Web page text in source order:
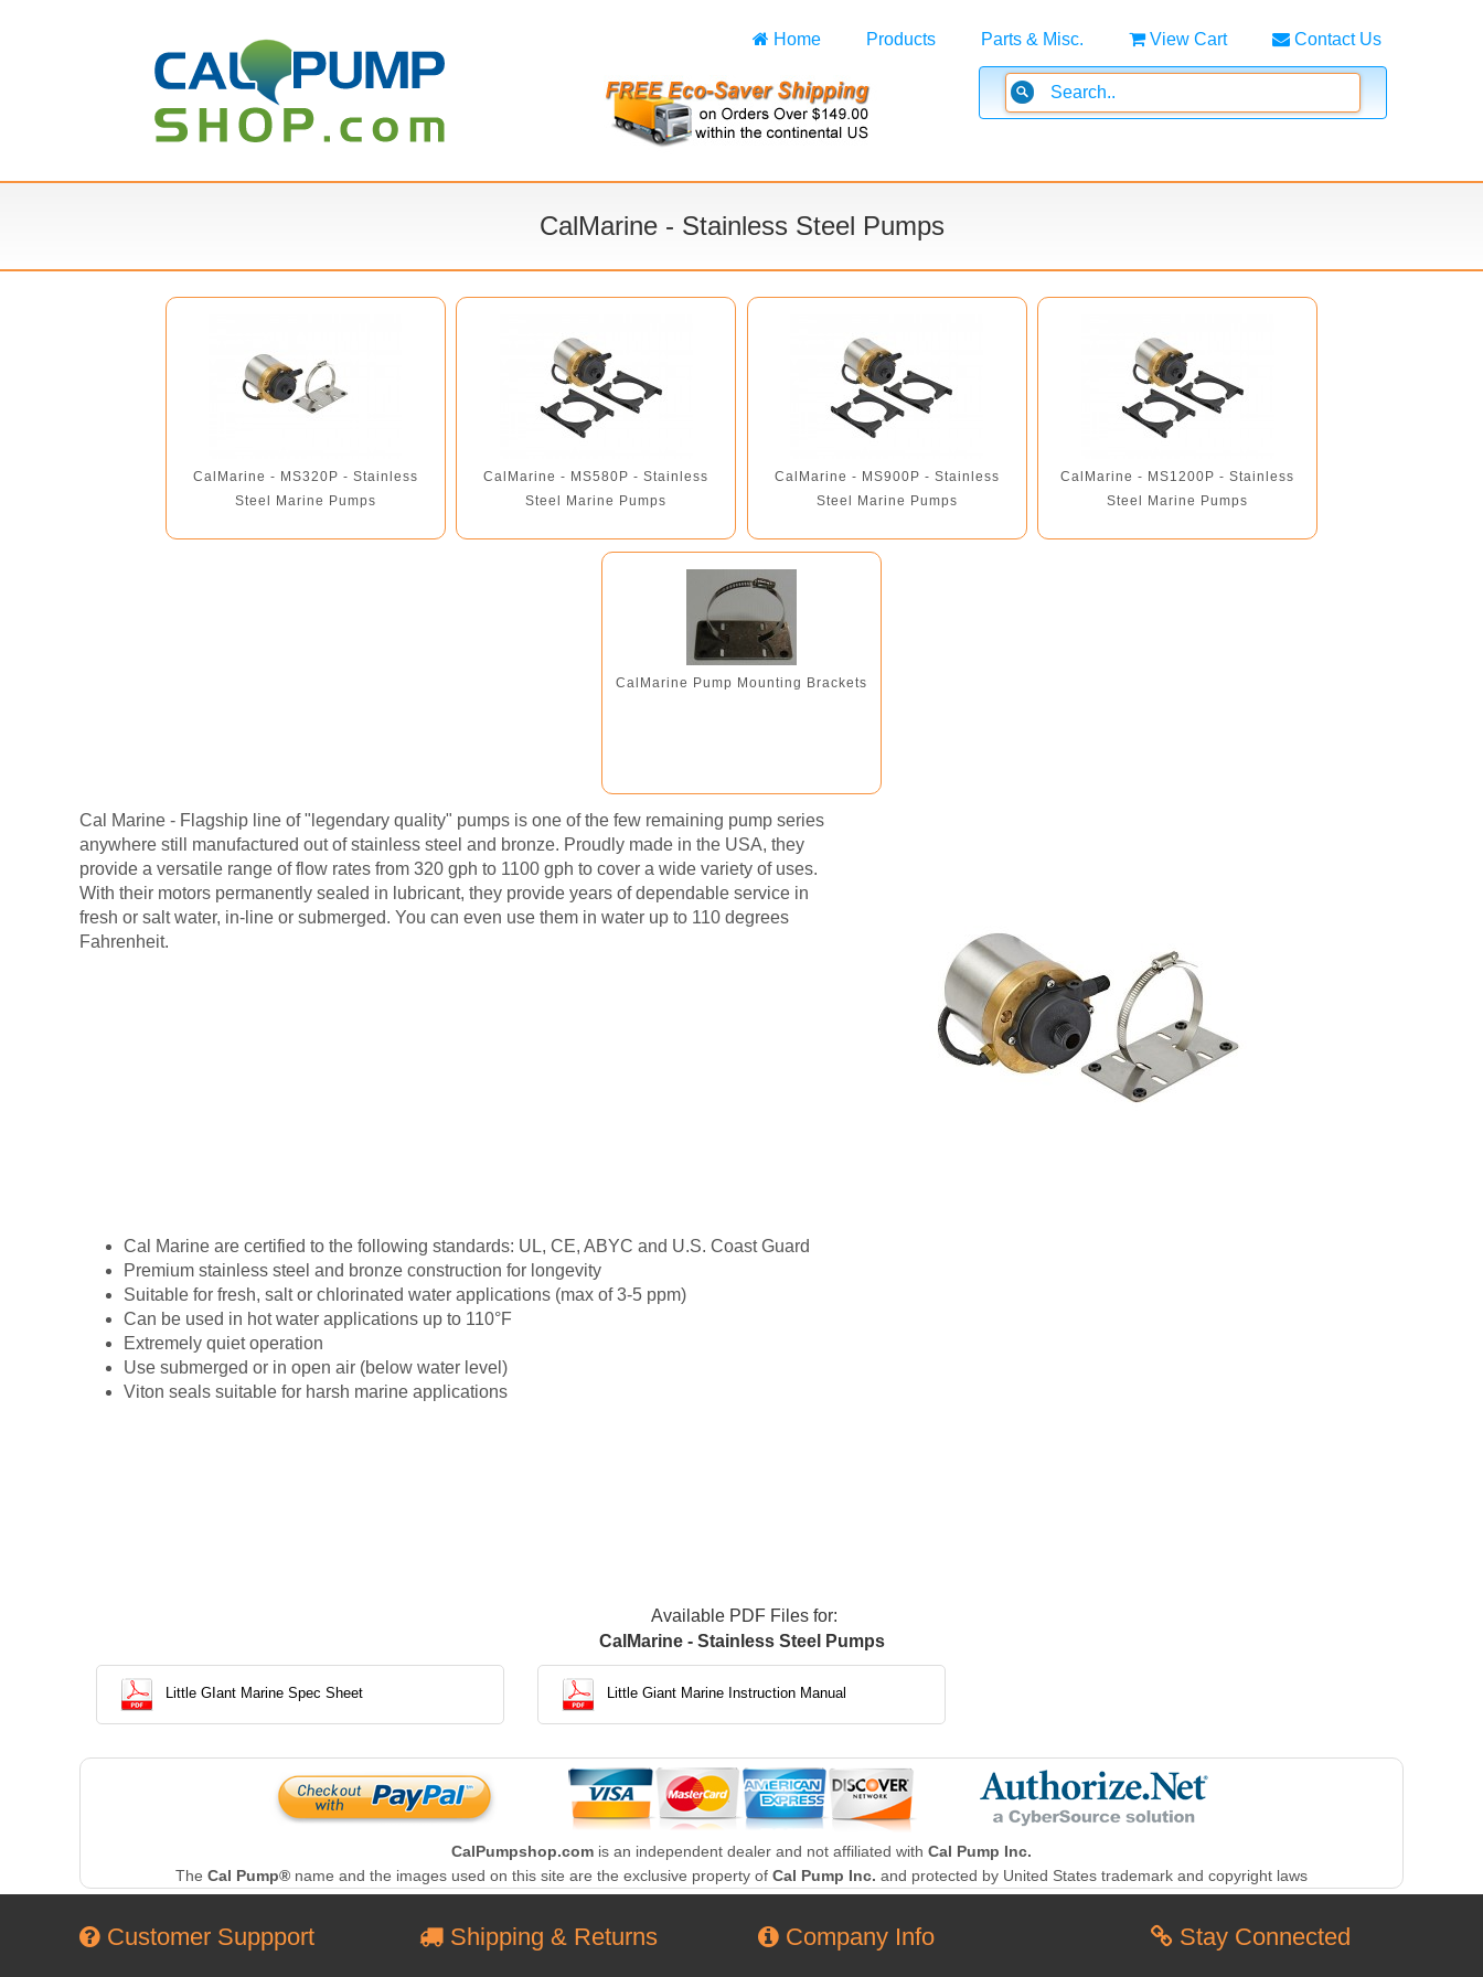
Home Products Parts & Misc. View Cart Contact Us
CalMarine - Stainless Steel Pumps
CalMarine - MS320P - Stainless
Steel Marine Pumps
CalMarine - MS580P - Stainless
Steel Marine Pumps
CalMarine - MS900P - Stainless
Steel Marine Pumps
CalMarine - MS1200P - Stainless
Steel Marine Pumps
CalMarine Pump Mounting Brackets
Cal Marine - Flagship line of "legendary quality" pumps is one of the few remaining pump series
anywhere still manufactured out of stainless steel and bronze. Proudly made in the USA, they
provide a versatile range of flow rates from 320 gph to 1100 gph to cover a wide variety of uses.
With their motors permanently sealed in lubricant, they provide years of dependable service in
fresh or salt water, in-line or submerged. You can even use them in water up to 110 degrees
Fahrenheit.
Cal Marine are certified to the following standards: UL, CE, ABYC and U.S. Coast Guard
Premium stainless steel and bronze construction for longevity
Suitable for fresh, salt or chlorinated water applications (max of 3-5 ppm)
Can be used in hot water applications up to 110°F
Extremely quiet operation
Use submerged or in open air (below water level)
Viton seals suitable for harsh marine applications
Available PDF Files for:
CalMarine - Stainless Steel Pumps
Little GIant Marine Spec Sheet Little Giant Marine Instruction Manual
CalPumpshop.com is an independent dealer and not affiliated with Cal Pump Inc.
The Cal Pump® name and the images used on this site are the exclusive property of Cal Pump Inc. and protected by United States trademark and copyright laws
Customer Suppport Shipping & Returns Company Info Stay Connected